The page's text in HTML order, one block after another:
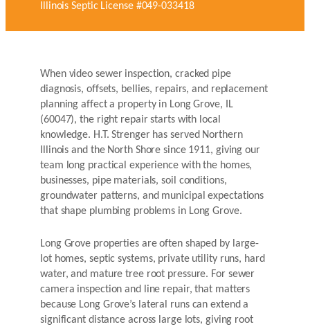
Illinois Septic License #049-033418
When video sewer inspection, cracked pipe
diagnosis, offsets, bellies, repairs, and replacement
planning affect a property in Long Grove, IL
(60047), the right repair starts with local
knowledge. H.T. Strenger has served Northern
Illinois and the North Shore since 1911, giving our
team long practical experience with the homes,
businesses, pipe materials, soil conditions,
groundwater patterns, and municipal expectations
that shape plumbing problems in Long Grove.
Long Grove properties are often shaped by large-
lot homes, septic systems, private utility runs, hard
water, and mature tree root pressure. For sewer
camera inspection and line repair, that matters
because Long Grove’s lateral runs can extend a
significant distance across large lots, giving root